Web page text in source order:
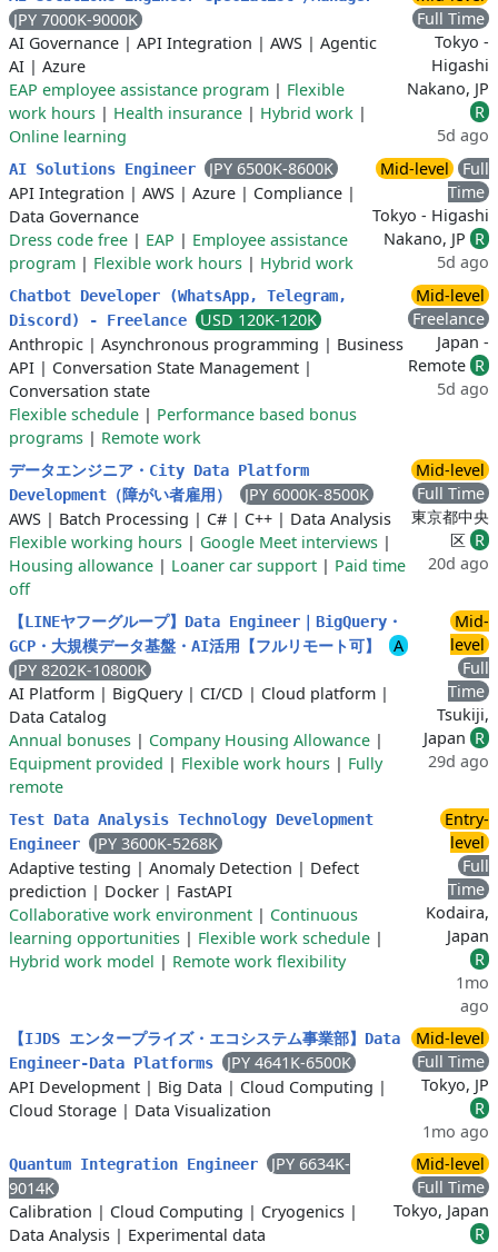
JPY 7000K-9000K
AI Governance | API Integration | AWS | Agentic
AI | Azure
EAP employee assistance program | Flexible
work hours | Health insurance | Hybrid work |
Online learning
Full Time
Tokyo -
Higashi
Nakano, JP
R
5d ago
AI Solutions Engineer
JPY 6500K-8600K
API Integration | AWS | Azure | Compliance |
Data Governance
Dress code free | EAP | Employee assistance
program | Flexible work hours | Hybrid work
Mid-level
Full
Time
Tokyo - Higashi
Nakano, JP R
5d ago
Chatbot Developer (WhatsApp, Telegram,
Discord) - Freelance
USD 120K-120K
Anthropic | Asynchronous programming | Business
API | Conversation State Management |
Conversation state
Flexible schedule | Performance based bonus
programs | Remote work
Mid-level
Freelance
Japan -
Remote R
5d ago
データエンジニア・City Data Platform
Development（障がい者雇用）
JPY 6000K-8500K
AWS | Batch Processing | C# | C++ | Data Analysis
Flexible working hours | Google Meet interviews |
Housing allowance | Loaner car support | Paid time
off
Mid-level
Full Time
東京都中央
区 R
20d ago
【LINEヤフーグループ】Data Engineer｜BigQuery・
GCP・大規模データ基盤・AI活用【フルリモート可】
A
JPY 8202K-10800K
AI Platform | BigQuery| CI/CD | Cloud platform |
Data Catalog
Annual bonuses | Company Housing Allowance |
Equipment provided | Flexible work hours | Fully
remote
Mid-
level
Full
Time
Tsukiji,
Japan R
29d ago
Test Data Analysis Technology Development
Engineer
JPY 3600K-5268K
Adaptive testing | Anomaly Detection | Defect
prediction | Docker | FastAPI
Collaborative work environment | Continuous
learning opportunities | Flexible work schedule |
Hybrid work model | Remote work flexibility
Entry-
level
Full
Time
Kodaira,
Japan
R
1mo
ago
【IJDS エンタープライズ・エコシステム事業部】Data
Engineer-Data Platforms
JPY 4641K-6500K
API Development | Big Data | Cloud Computing |
Cloud Storage | Data Visualization
Mid-level
Full Time
Tokyo, JP
R
1mo ago
Quantum Integration Engineer
JPY 6634K-
9014K
Calibration | Cloud Computing | Cryogenics |
Data Analysis | Experimental data
Mid-level
Full Time
Tokyo, Japan
R